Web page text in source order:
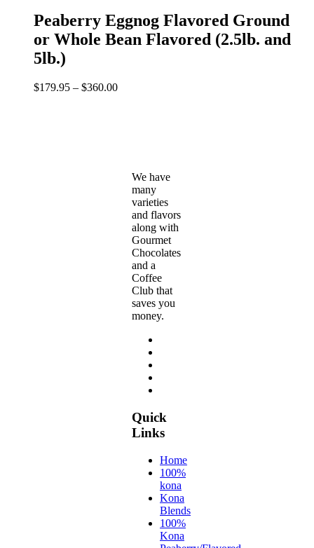
page
has
multiple
variants.
be
Peaberry Eggnog Flavored Ground
or Whole Bean Flavored (2.5lb. and
5lb.)
$179.95 – $360.00Price
We have
many
varieties
and flavors
along with
Gourmet
Chocolates
and a
Coffee
Club that
saves you
money.
Quick
Links
Home
100%
kona
Kona
Blends
100%
Kona